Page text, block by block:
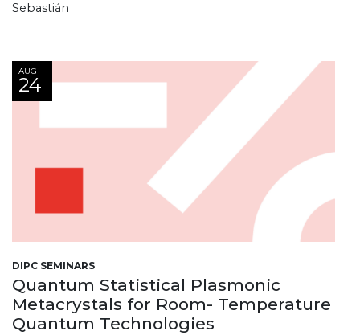
Sebastián
AUG
24
DIPC SEMINARS
Quantum Statistical Plasmonic
Metacrystals for Room- Temperature
Quantum Technologies